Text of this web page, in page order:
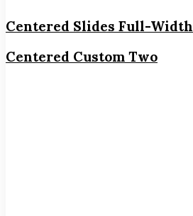
Centered Slides Full-Width
Centered Custom Two